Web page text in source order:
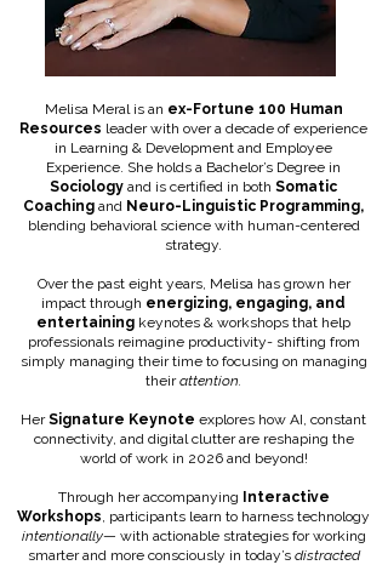
Melisa Meral is an ex-Fortune 100 Human
Resources leader with over a decade of experience
in Learning & Development and Employee
Experience. She holds a Bachelor’s Degree in
Sociology and is certified in both Somatic
Coaching and Neuro-Linguistic Programming,
blending behavioral science with human-centered
strategy.
Over the past eight years, Melisa has grown her
impact through energizing, engaging, and
entertaining keynotes & workshops that help
professionals reimagine productivity- shifting from
simply managing their time to focusing on managing
theirattention.
HerSignature Keynote explores how AI, constant
connectivity, and digital clutter are reshaping the
world of work in 2026 and beyond!
Through her accompanying
Interactive
Workshops, participants learn to harness technology
intentionally— with actionable strategies for working
smarter and more consciously in today’s distracted